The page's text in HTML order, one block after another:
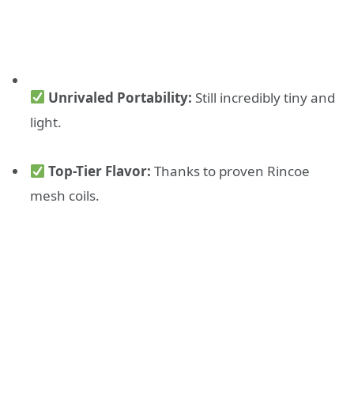
Unrivaled Portability: Still incredibly tiny and
light.
Top-Tier Flavor: Thanks to proven Rincoe
mesh coils.